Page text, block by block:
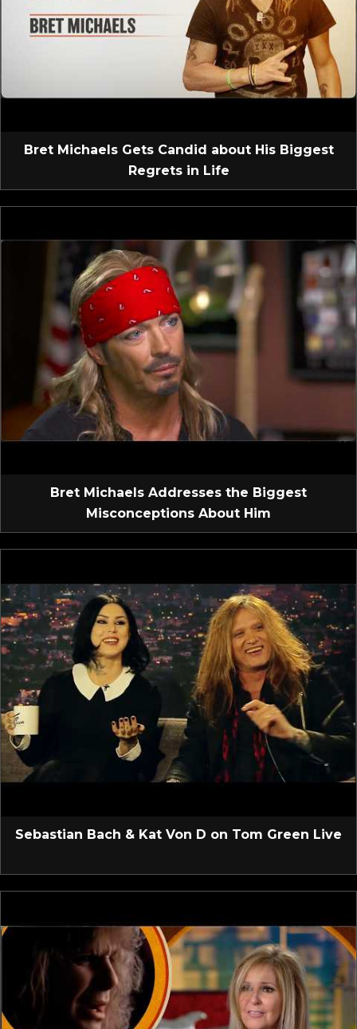
Bret Michaels Gets Candid about His Biggest
Regrets in Life
Bret Michaels Addresses the Biggest
Misconceptions About Him
Sebastian Bach & Kat Von D on Tom Green Live